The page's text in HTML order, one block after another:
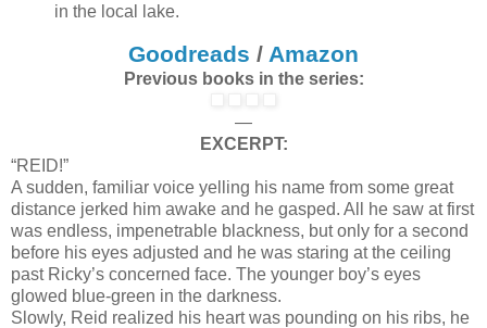
in the local lake.
Goodreads / Amazon
Previous books in the series:
—
EXCERPT:
“REID!”
A sudden, familiar voice yelling his name from some great
distance jerked him awake and he gasped. All he saw at first
was endless, impenetrable blackness, but only for a second
before his eyes adjusted and he was staring at the ceiling
past Ricky’s concerned face. The younger boy’s eyes
glowed blue-green in the darkness.
Slowly, Reid realized his heart was pounding on his ribs, he